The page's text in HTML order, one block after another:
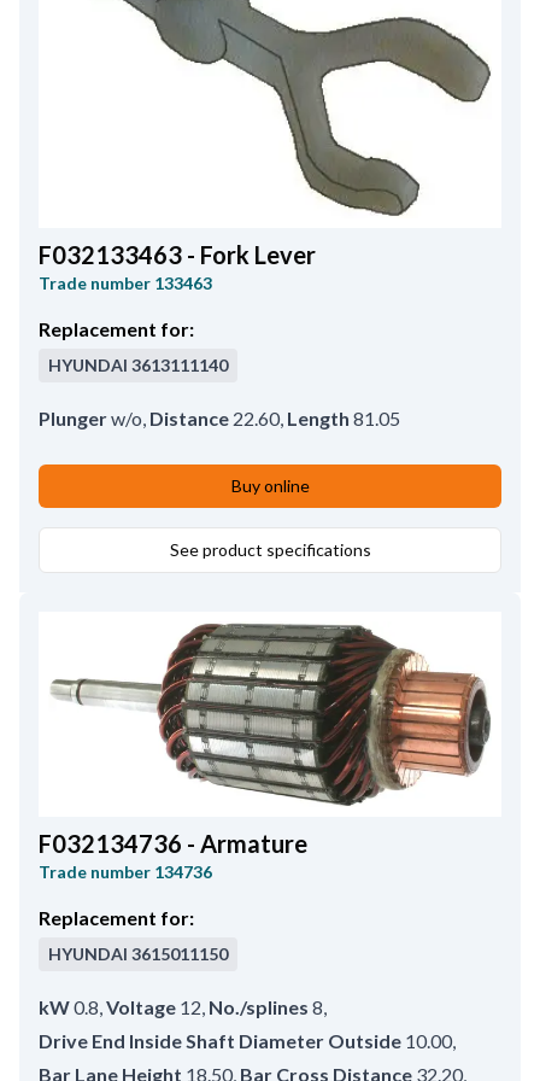
F032133463 - Fork Lever
Trade number 133463
Replacement for:
HYUNDAI 3613111140
Plungerw/o Distance 22.60, Length 81.05
Buy online
See product specifications
F032134736 - Armature
Trade number 134736
Replacement for:
HYUNDAI 3615011150
kW0.8,Voltage 12, No./splines 8,
Drive End Inside Shaft Diameter Outside 10.00,
Bar Lane Height 18.50, Bar Cross Distance 32.20,